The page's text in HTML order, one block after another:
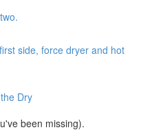
side, force dryer and hot
Dry
been missing).